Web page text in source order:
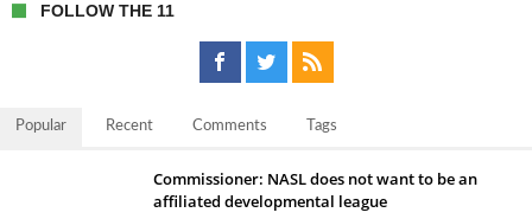
FOLLOW THE 11
Popular Recent Comments Tags
Commissioner: NASL does not want to be an
affiliated developmental league